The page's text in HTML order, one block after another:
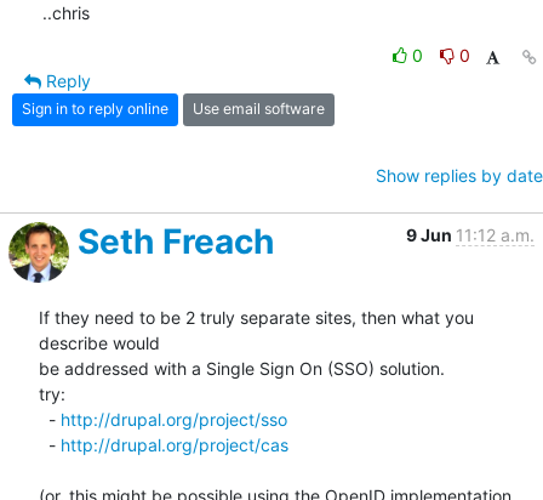
..chris
0
0
Reply
Sign in to reply online Use email software
Show replies by date
Seth Freach 9 Jun 11:12 a.m.
If they need to be 2 truly separate sites, then what you
describe would
be addressed with a Single Sign On (SSO) solution.
try:
  -
http://drupal.org/project/sso
  -
http://drupal.org/project/cas
(or, this might be possible using the OpenID implementation